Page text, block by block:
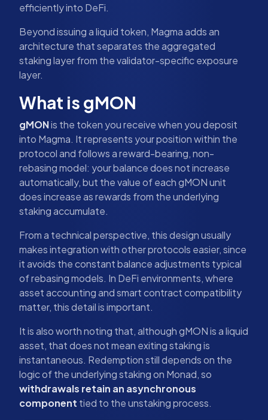
efficiently into DeFi.
Beyond issuing a liquid token, Magma adds an
architecture that separates the aggregated
staking layer from the validator-specific exposure
layer.
What is gMON
gMONis the token you receive when you deposit
into Magma. It represents your position within the
protocol and follows a reward-bearing, non-
rebasing model: your balance does not increase
automatically, but the value of each gMON unit
does increase as rewards from the underlying
staking accumulate.
From a technical perspective, this design usually
makes integration with other protocols easier, since
it avoids the constant balance adjustments typical
of rebasing models. In DeFi environments, where
asset accounting and smart contract compatibility
matter, this detail is important.
It is also worth noting that, although gMON is a liquid
asset, that does not mean exiting staking is
instantaneous. Redemption still depends on the
logic of the underlying staking on Monad, so
withdrawals retain an asynchronous
component tied to the unstaking process.